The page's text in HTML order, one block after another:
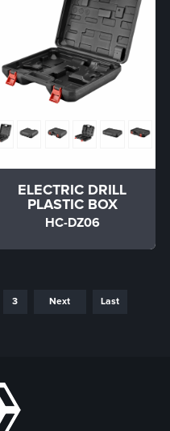
ELECTRIC DRILL
PLASTIC BOX
HC-DZ06
3 Next Last